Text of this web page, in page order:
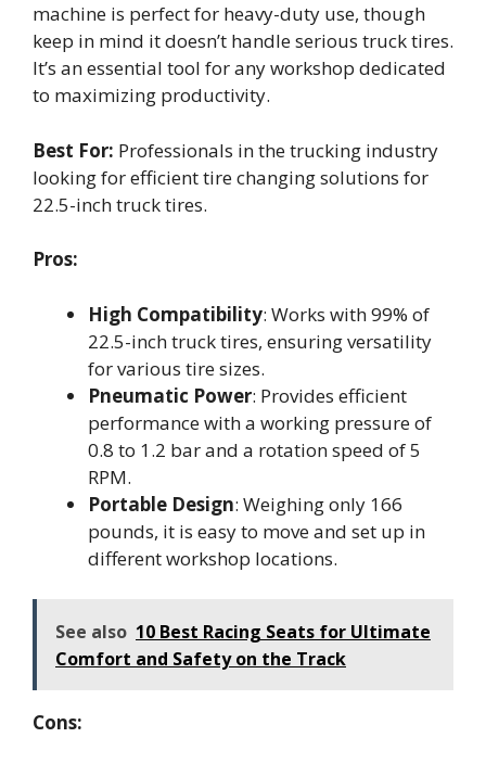
machine is perfect for heavy-duty use, though
keep in mind it doesn’t handle serious truck tires.
It’s an essential tool for any workshop dedicated
to maximizing productivity.
Best For: Professionals in the trucking industry
looking for efficient tire changing solutions for
22.5-inch truck tires.
Pros:
High Compatibility: Works with 99% of
22.5-inch truck tires, ensuring versatility
for various tire sizes.
Pneumatic Power: Provides efficient
performance with a working pressure of
0.8 to 1.2 bar and a rotation speed of 5
RPM.
Portable Design: Weighing only 166
pounds, it is easy to move and set up in
different workshop locations.
See also 10 Best Racing Seats for Ultimate
Comfort and Safety on the Track
Cons: